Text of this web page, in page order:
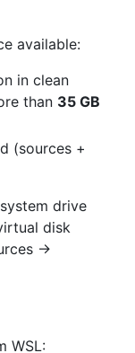
available:
in clean
than 35 GB
(sources +
drive
disk
→
WSL: